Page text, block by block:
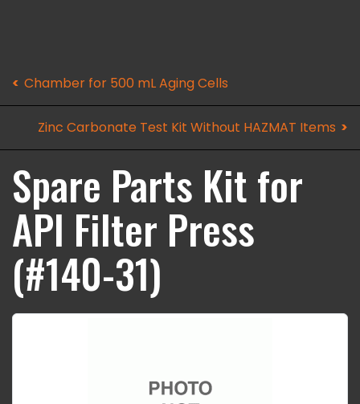
Chamber for 500 mL Aging Cells
Zinc Carbonate Test Kit Without HAZMAT Items
Spare Parts Kit for
API Filter Press
(#140-31)